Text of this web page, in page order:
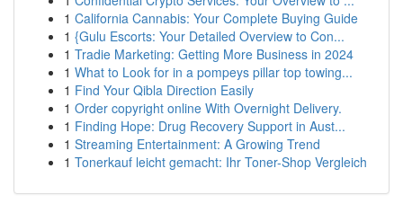
1 California Cannabis: Your Complete Buying Guide
1 {Gulu Escorts: Your Detailed Overview to Con...
1 Tradie Marketing: Getting More Business in 2024
1 What to Look for in a pompeys pillar top towing...
1 Find Your Qibla Direction Easily
1 Order copyright online With Overnight Delivery.
1 Finding Hope: Drug Recovery Support in Aust...
1 Streaming Entertainment: A Growing Trend
1 Tonerkauf leicht gemacht: Ihr Toner-Shop Vergleich